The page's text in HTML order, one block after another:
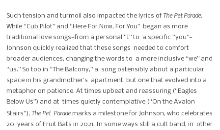
Such tension and turmoil also impacted the lyrics of The Pet Parade.
While “Cub Pilot” and “Here For Now, For You” began as more
traditional love songs—from a personal “I” to a specific “you”—
Johnson quickly realized that these songs needed to comfort
broader audiences, changing the words to a more inclusive “we” and
“us.” So too in “The Balcony,” a song ostensibly about a particular
space in his grandmother’s apartment, but one that evolved into a
metaphor on patience.At times upbeat and reassuring (“Eagles
Below Us”) and at times quietly contemplative (“On the Avalon
Stairs”), The Pet Parademarks a milestone for Johnson, who celebrates
20 years of Fruit Bats in 2021. In some ways still a cult band, in other